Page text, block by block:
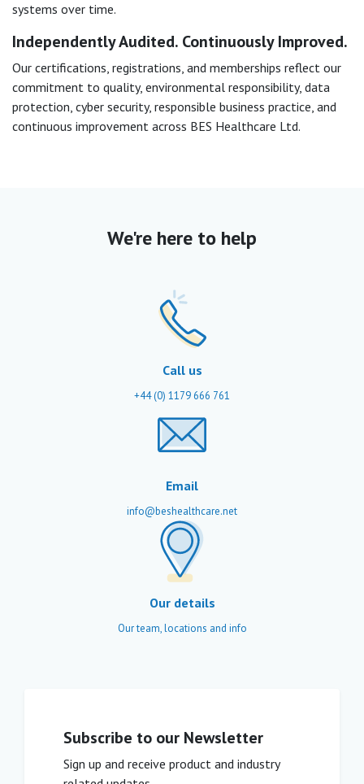
systems over time.
Independently Audited. Continuously Improved.
Our certifications, registrations, and memberships reflect our
commitment to quality, environmental responsibility, data
protection, cyber security, responsible business practice, and
continuous improvement across BES Healthcare Ltd.
We're here to help
Call us
+44 (0) 1179 666 761
Email
info@beshealthcare.net
Our details
Our team, locations and info
Subscribe to our Newsletter
Sign up and receive product and industry